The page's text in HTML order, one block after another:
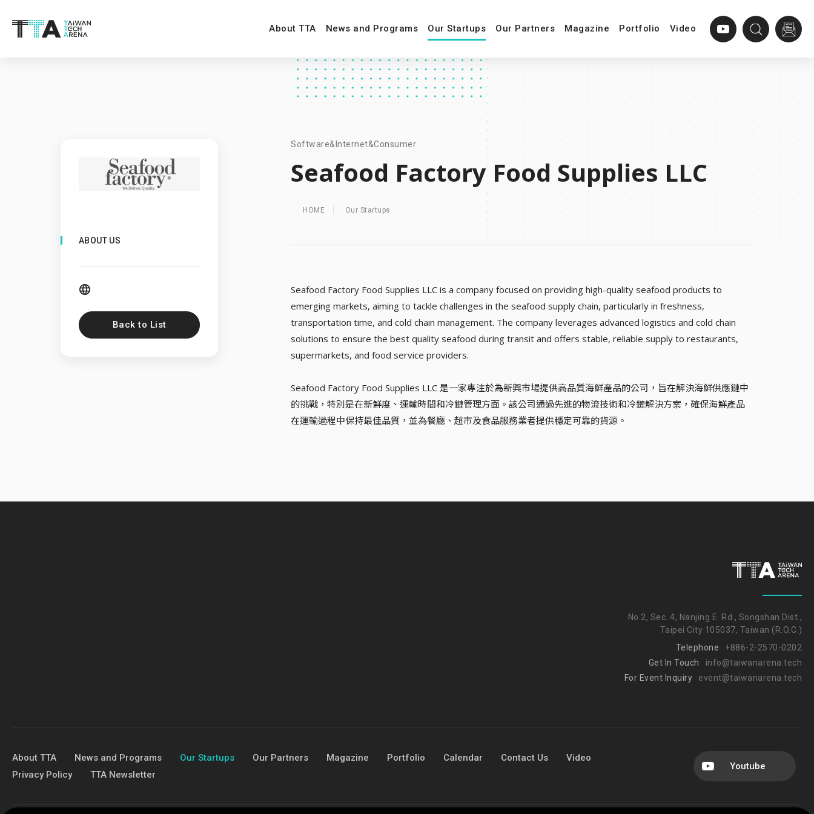
About TTA News and Programs Our Startups Our Partners Magazine Portfolio Video
ABOUT US
Back to List
Software&Internet&Consumer
Seafood Factory Food Supplies LLC
HOME Our Startups
Seafood Factory Food Supplies LLC is a company focused on providing high-quality seafood products to
emerging markets, aiming to tackle challenges in the seafood supply chain, particularly in freshness,
transportation time, and cold chain management. The company leverages advanced logistics and cold chain
solutions to ensure the best quality seafood during transit and offers stable, reliable supply to restaurants,
supermarkets, and food service providers.
Seafood Factory Food Supplies LLC 是一家專注於為新興市場提供高品質海鮮產品的公司，旨在解決海鮮供應鏈中
的挑戰，特別是在新鮮度、運輸時間和冷鏈管理方面。該公司通過先進的物流技術和冷鏈解決方案，確保海鮮產品
在運輸過程中保持最佳品質，並為餐廳、超市及食品服務業者提供穩定可靠的貨源。
No.2, Sec. 4, Nanjing E. Rd., Songshan Dist.,
Taipei City 105037, Taiwan (R.O.C.)
Telephone
+886-2-2570-0202
Get In Touch
info@taiwanarena.tech
For Event Inquiry
event@taiwanarena.tech
About TTA News and Programs Our Startups Our Partners Magazine Portfolio Calendar Contact Us
Video
Privacy Policy
TTA Newsletter
Youtube